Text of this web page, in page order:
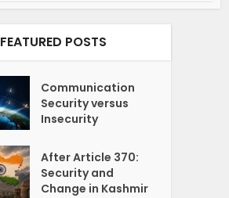
FEATURED POSTS
Communication
Security versus
Insecurity
After Article 370:
Security and
Change in Kashmir